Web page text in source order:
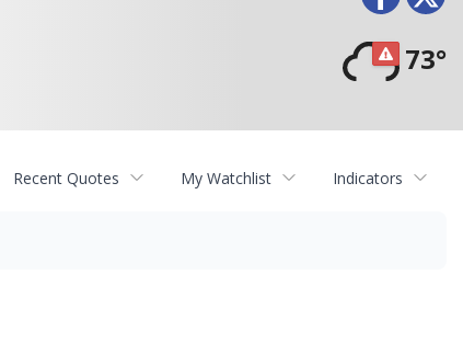
73°
Recent Quotes My Watchlist Indicators